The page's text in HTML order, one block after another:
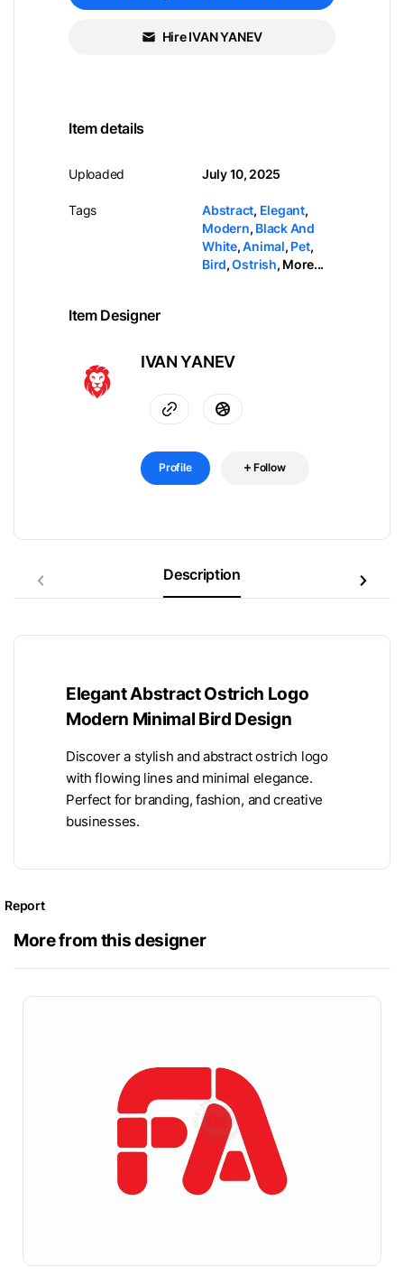
Hire IVAN YANEV
Item details
Uploaded
Tags
July 10, 2025
Abstract, Elegant,
Modern, Black And
White,Animal, Pet,
Bird,Ostrish, More...
Item Designer
IVAN YANEV
Profile Follow
Description
Elegant Abstract Ostrich Logo
Modern Minimal Bird Design
Discover a stylish and abstract ostrich logo
with flowing lines and minimal elegance.
Perfect for branding, fashion, and creative
businesses.
Report
More from this designer